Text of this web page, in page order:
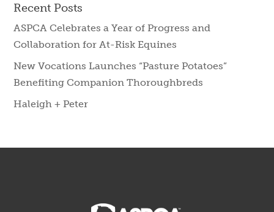
Recent Posts
ASPCA Celebrates a Year of Progress and
Collaboration for At-Risk Equines
New Vocations Launches “Pasture Potatoes”
Benefiting Companion Thoroughbreds
Haleigh + Peter